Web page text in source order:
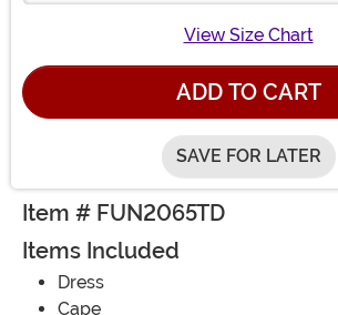
View Size Chart
ADD TO CART
SAVE FOR LATER
Item # FUN2065TD
Items Included
Dress
Cape